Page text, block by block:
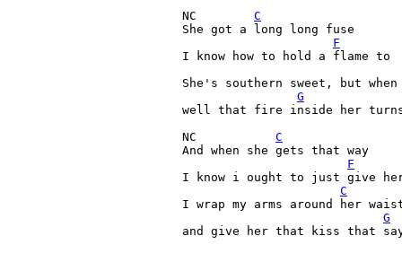
NC C
She got a long long fuse
F
I know how to hold a flame to
She's southern sweet, but when
G
well that fire inside her turns
NC C
And when she gets that way
F
I know i ought to just give her
C
I wrap my arms around her
G
and give her that kiss that